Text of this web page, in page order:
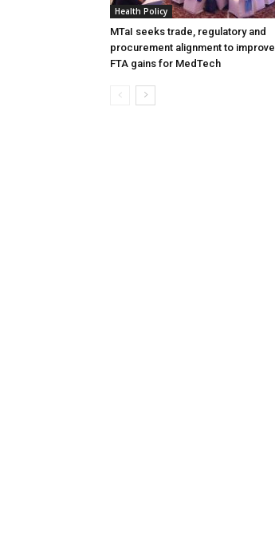
Health Policy
MTaI seeks trade, regulatory and
procurement alignment to improve
FTA gains for MedTech